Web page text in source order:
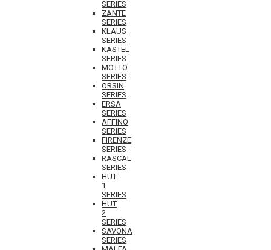
SERIES
ZANTE
SERIES
KLAUS
SERIES
KASTEL
SERIES
MOTTO
SERIES
ORSIN
SERIES
ERSA
SERIES
AFFINO
SERIES
FIRENZE
SERIES
RASCAL
SERIES
HUT
1
SERIES
HUT
2
SERIES
SAVONA
SERIES